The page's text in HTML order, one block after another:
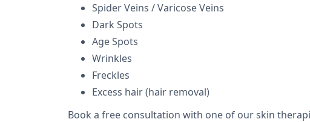
Spider Veins / Varicose Veins
Dark Spots
Age Spots
Wrinkles
Freckles
Excess hair (hair removal)
Book a free consultation with one of our skin